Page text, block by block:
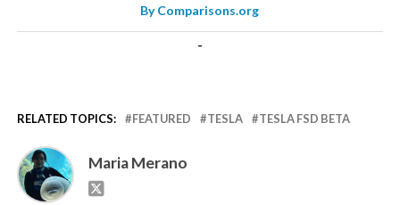
ByComparisons.org
-
RELATED TOPICS: FEATURED TESLA TESLA FSD BETA
Maria Merano